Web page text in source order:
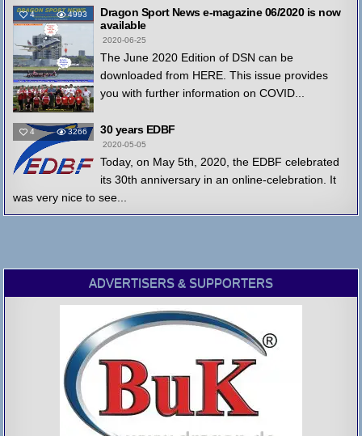
4 4993
Dragon Sport News e-magazine 06/2020 is now
available
2020-06-25
The June 2020 Edition of DSN can be
downloaded from HERE. This issue provides
you with further information on COVID...
4 3266 30 years EDBF
2020-05-05
Today, on May 5th, 2020, the EDBF celebrated
its 30th anniversary in an online-celebration. It
was very nice to see...
ADVERTISERS & SUPPORTERS